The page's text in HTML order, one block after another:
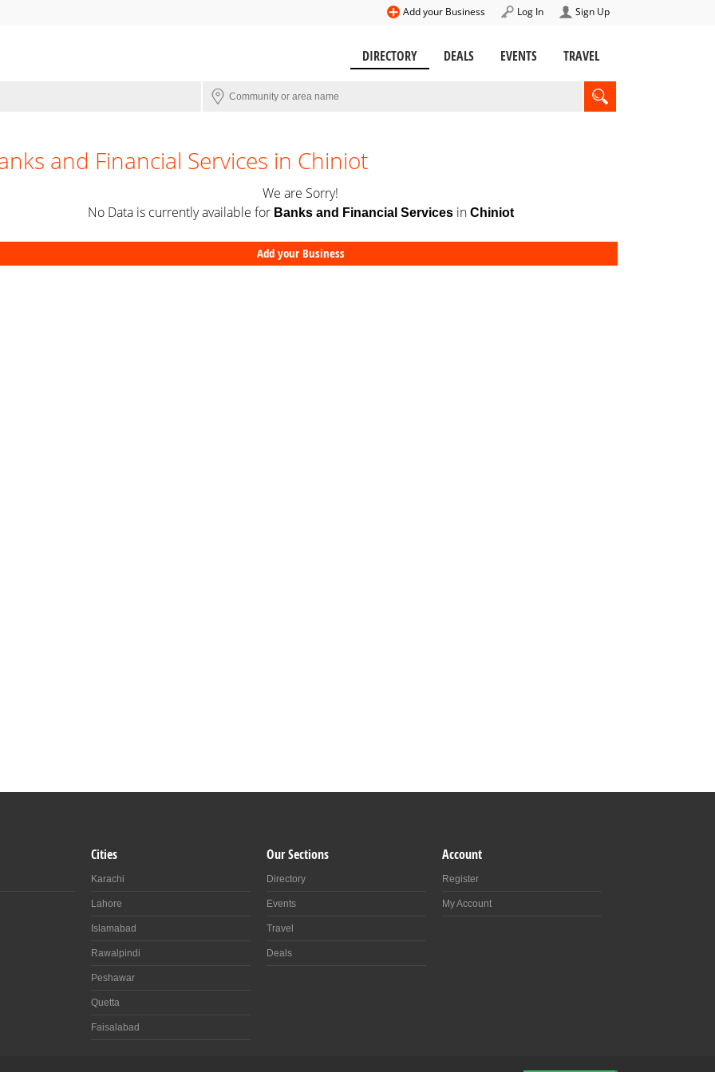
Sign Up
Log In
Add your Business
DIRECTORY DEALS EVENTS TRAVEL
and Financial Services in Chiniot
We are Sorry!
No Data is currently available for Banks and Financial Servicesin Chiniot
Add your Business
Cities
Karachi
Lahore
Islamabad
Rawalpindi
Peshawar
Quetta
Faisalabad
Our Sections
Directory
Events
Travel
Deals
Account
Register
My Account